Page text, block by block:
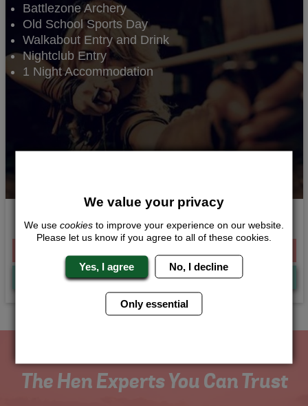
Battlezone Archery
Old School Sports Day
Walkabout Entry and Drink
Nightclub Entry
1 Night Accommodation
Queens of the Battlefield
QuoteMe
The Hen Experts You Can Trust
We value your privacy
We use cookies to improve your experience on our website.
Please let us know if you agree to all of these cookies.
Yes, I agree No, I decline
Only essential